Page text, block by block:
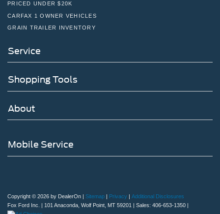
PRICED UNDER $20K
CARFAX 1 OWNER VEHICLES
GRAIN TRAILER INVENTORY
Service
Shopping Tools
About
Mobile Service
Copyright © 2026 by DealerOn | Sitemap | Privacy | Additional Disclosures
Fox Ford Inc.
| 101 Anaconda, Wolf Point, MT 59201 | Sales: 406-653-1350 |